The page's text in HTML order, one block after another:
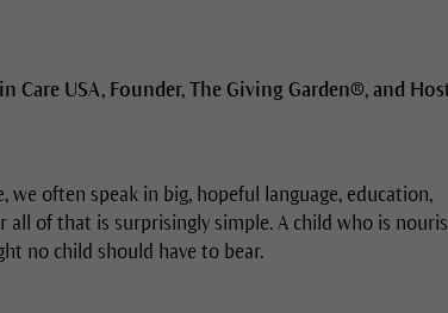
Care USA, Founder, The Giving Garden®, and
often speak in big, hopeful language, education,
of that is surprisingly simple. A child who is
no child should have to bear.